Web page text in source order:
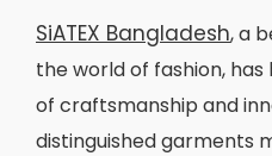
SiATEX Bangladesh, a
the world of fashion,
of craftsmanship and
distinguished garments